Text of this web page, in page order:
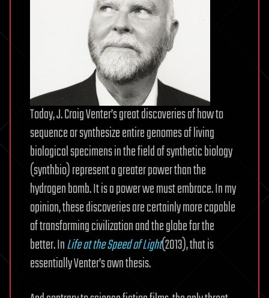
Today, J. Craig Venter’s great discoveries of how to
sequence or synthesize entire genomes of living
biological specimens in the field of synthetic biology
(synthbio) represent a greater power than the
hydrogen bomb. It is a power we must embrace. In my
opinion, these discoveries are certainly more capable
of transforming civilization and the globe for the
better. InLife at the Speed of Light(2013), that is
essentially Venter’s own thesis.